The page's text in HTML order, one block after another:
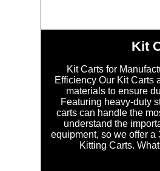
Kit
Kit Carts for
Efficiency Our Kit Carts
materials to ensure
Featuring heavy-duty
carts can handle the
understand the
equipment, so we offer a
Kitting Carts.